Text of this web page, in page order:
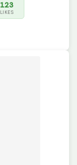
123
LIKES